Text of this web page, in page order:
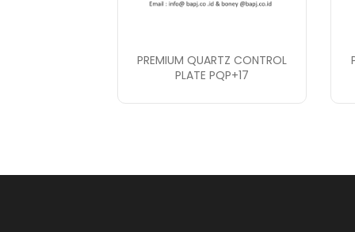
PREMIUM QUARTZ CONTROL
PLATE PQP+17